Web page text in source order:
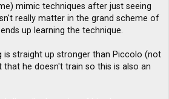
mimic techniques after just seeing
really matter in the grand scheme of
up learning the technique.
is straight up stronger than Piccolo (not
that he doesn't train so this is also an